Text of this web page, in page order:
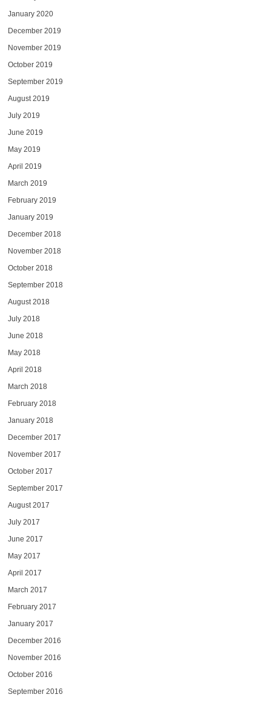
January 2020
December 2019
November 2019
October 2019
September 2019
August 2019
July 2019
June 2019
May 2019
April 2019
March 2019
February 2019
January 2019
December 2018
November 2018
October 2018
September 2018
August 2018
July 2018
June 2018
May 2018
April 2018
March 2018
February 2018
January 2018
December 2017
November 2017
October 2017
September 2017
August 2017
July 2017
June 2017
May 2017
April 2017
March 2017
February 2017
January 2017
December 2016
November 2016
October 2016
September 2016